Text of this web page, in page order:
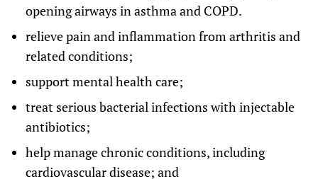
opening airways in asthma and COPD.
relieve pain and inflammation from arthritis and
related conditions;
support mental health care;
treat serious bacterial infections with injectable
antibiotics;
help manage chronic conditions, including
cardiovascular disease; and